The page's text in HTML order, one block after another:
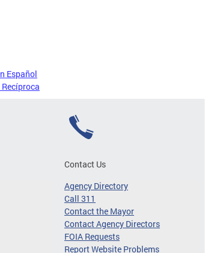
Español
Contact Us
Agency Directory
Call 311
Contact the Mayor
Contact Agency Directors
FOIA Requests
Report Website Problems